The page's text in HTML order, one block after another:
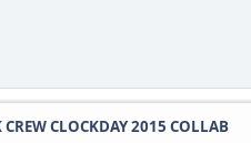
CLOCKDAY 2015 COLLAB